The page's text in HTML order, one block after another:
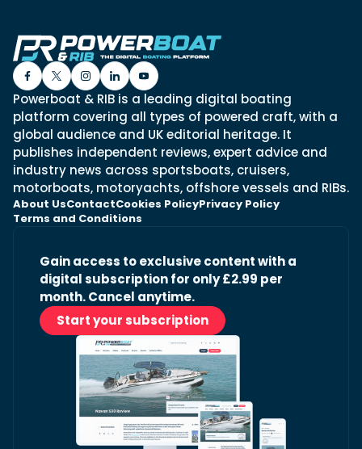
Powerboat & RIB is a leading digital boating
platform covering all types of powered craft, with a
global audience and UK editorial heritage. It
publishes independent reviews, expert advice and
industry news across sportsboats, cruisers,
motorboats, motoryachts, offshore vessels and RIBs.
About UsContactCookies PolicyPrivacy Policy
Terms and Conditions
Gain access to exclusive content with a
digital subscription for only £2.99 per
month. Cancel anytime.
Start your subscription